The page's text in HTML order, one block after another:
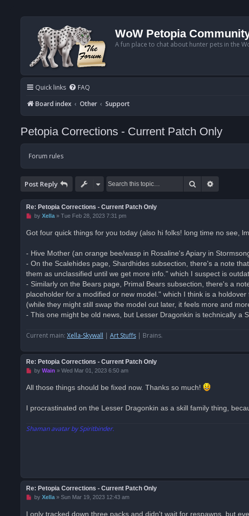
WoW Petopia
A fun place to chat about hunter pets in the
Quick links FAQ
Board index
Other Support
Petopia Corrections - Current Patch Only
Forum rules
Post Reply Search
Re: Petopia Corrections - Current Patch Only
U
e
p
o
t
by Xella» Tue Feb 28, 2023 7:31 pm
Got four quick things for you today (also hi folks! long time no see,
- Hive Mother (an orange bee/wasp in Rosaline's Apiary in
- On the Scalehides page, Shardhides subsection, there's a note
them as unclassified until we get more info." which I suspect is
- Similarly on the Bears page, Primal Bears subsection, there's a
placeholder for a modified or new model." which I think is a
(while they might still swap the model out later, it feels more and
- This one might be old news, but Lesser Dragonkin is technically a
Current main: Xella-Skywall | Art Stuffs | Brains.
Re: Petopia Corrections - Current Patch Only
U
e
p
t
by Wain » Wed Mar 01, 2023 6:50 am
All those things should be fixed now. Thanks so much!
I procrastinated on the Lesser Dragonkin as a skill family thing,
Shaman avatar by Spiritbinder.
Re: Petopia Corrections - Current Patch Only
Uby Xella» Sun Mar 19, 2023 12:43 am
I only tracked down three packs and didn't wait for respawns, but